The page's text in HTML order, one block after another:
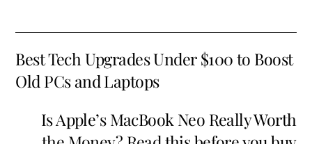
Best Tech Upgrades Under $100 to Boost
Old PCs and Laptops
Is Apple’s MacBook Neo Really Worth